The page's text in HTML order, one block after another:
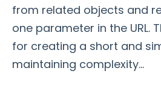
FormAssembly Accounts
Troubleshooting and Errors
from related objects and
one parameter in the URL.
for creating a short and
maintaining complexity...